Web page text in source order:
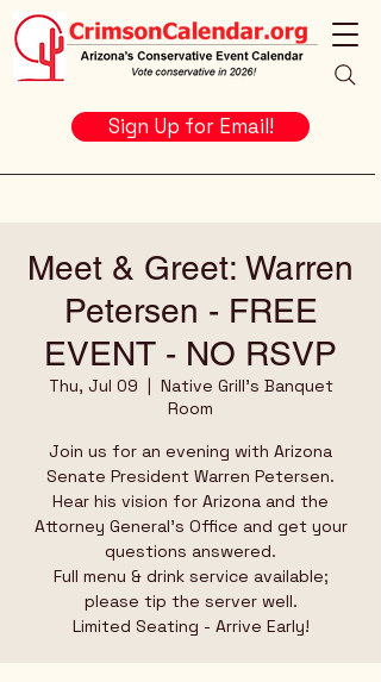
Sign Up for Email!
Meet & Greet: Warren
Petersen - FREE
EVENT - NO RSVP
Thu, Jul 09
  |
Native Grill's Banquet
Room
Join us for an evening with Arizona
Senate President Warren Petersen.
Hear his vision for Arizona and the
Attorney General's Office and get your
questions answered.
Full menu & drink service available;
please tip the server well.
Limited Seating - Arrive Early!